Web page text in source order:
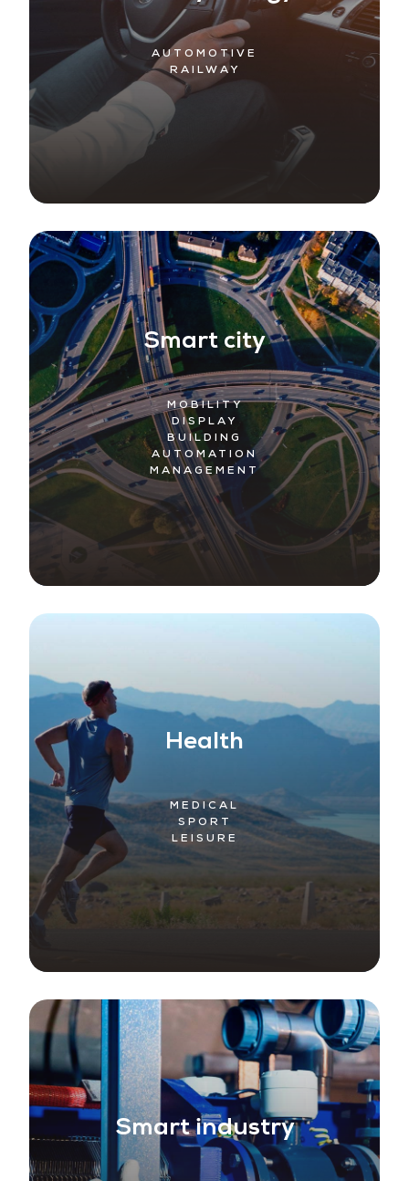
Mobility energy
AUTOMOTIVE
RAILWAY
Smart city
MOBILITY
DISPLAY
BUILDING
AUTOMATION
MANAGEMENT
MEDICAL
SPORT
LEISURE
Smart industry